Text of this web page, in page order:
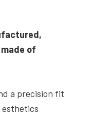
of
a precision fit